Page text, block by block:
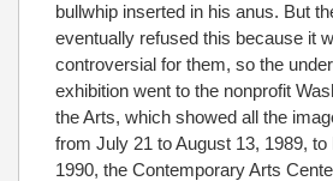
bullwhip inserted in his anus. But
eventually refused this because it
controversial for them, so the
exhibition went to the nonprofit
the Arts, which showed all the
from July 21 to August 13, 1989,
1990, the Contemporary Arts